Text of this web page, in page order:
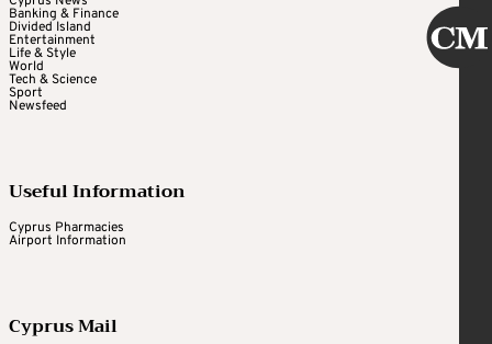
Banking & Finance
Divided Island
Entertainment
Life & Style
World
Tech & Science
Sport
Newsfeed
Useful Information
Cyprus Pharmacies
Airport Information
Cyprus Mail